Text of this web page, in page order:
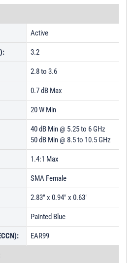
Active
3.2
2.8 to 3.6
0.7 dB Max
20 W Min
40 dB Min @ 5.25 to 6 GHz
50 dB Min @ 8.5 to 10.5 GHz
1.4:1 Max
SMA Female
2.83" x 0.94" x 0.63"
Painted Blue
EAR99